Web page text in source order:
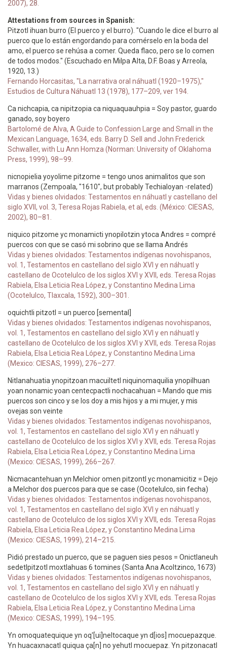
2007), 28.
Attestations from sources in Spanish:
Pitzotl ihuan burro (El puerco y el burro). "Cuando le dice el burro al
puerco que lo están engordando para comérselo en la boda del
amo, el puerco se rehúsa a comer. Queda flaco, pero se lo comen
de todos modos." (Escuchado en Milpa Alta, D.F. Boas y Arreola,
1920, 13.)
Fernando Horcasitas, "La narrativa oral náhuatl (1920–1975),"
Estudios de Cultura Náhuatl 13 (1978), 177–209, ver 194.
Ca nichcapia, ca nipitzopia ca niquaquauhpia = Soy pastor, guardo
ganado, soy boyero
Bartolomé de Alva, A Guide to Confession Large and Small in the
Mexican Language, 1634, eds. Barry D. Sell and John Frederick
Schwaller, with Lu Ann Homza (Norman: University of Oklahoma
Press, 1999), 98–99.
nicnopielia yoyolime pitzome = tengo unos animalitos que son
marranos (Zempoala, "1610", but probably Techialoyan -related)
Vidas y bienes olvidados: Testamentos en náhuatl y castellano del
siglo XVII, vol. 3, Teresa Rojas Rabiela, et al, eds. (México: CIESAS,
2002), 80–81.
niquico pitzome yc monamicti ynopilotzin ytoca Andres = compré
puercos con que se casó mi sobrino que se llama Andrés
Vidas y bienes olvidados: Testamentos indígenas novohispanos,
vol. 1, Testamentos en castellano del siglo XVI y en náhuatl y
castellano de Ocotelulco de los siglos XVI y XVII, eds. Teresa Rojas
Rabiela, Elsa Leticia Rea López, y Constantino Medina Lima
(Ocotelulco, Tlaxcala, 1592), 300–301.
oquichtli pitzotl = un puerco [semental]
Vidas y bienes olvidados: Testamentos indígenas novohispanos,
vol. 1, Testamentos en castellano del siglo XVI y en náhuatl y
castellano de Ocotelulco de los siglos XVI y XVII, eds. Teresa Rojas
Rabiela, Elsa Leticia Rea López, y Constantino Medina Lima
(Mexico: CIESAS, 1999), 276–277.
Nitlanahuatia ynopitzoan macuiltetl niquinomaquilia ynopilhuan
yoan nonamic yoan centecpactli nochacahuan = Mando que mis
puercos son cinco y se los doy a mis hijos y a mi mujer, y mis
ovejas son veinte
Vidas y bienes olvidados: Testamentos indígenas novohispanos,
vol. 1, Testamentos en castellano del siglo XVI y en náhuatl y
castellano de Ocotelulco de los siglos XVI y XVII, eds. Teresa Rojas
Rabiela, Elsa Leticia Rea López, y Constantino Medina Lima
(Mexico: CIESAS, 1999), 266–267.
Nicmacantehuan yn Melchior omen pitzontl yc monamicitiz = Dejo
a Melchor dos puercos para que se case (Ocotelulco, sin fecha)
Vidas y bienes olvidados: Testamentos indígenas novohispanos,
vol. 1, Testamentos en castellano del siglo XVI y en náhuatl y
castellano de Ocotelulco de los siglos XVI y XVII, eds. Teresa Rojas
Rabiela, Elsa Leticia Rea López, y Constantino Medina Lima
(Mexico: CIESAS, 1999), 214–215.
Pidió prestado un puerco, que se paguen sies pesos = Onictlaneuh
sedetlpitzotl moxtlahuas 6 tomines (Santa Ana Acoltzinco, 1673)
Vidas y bienes olvidados: Testamentos indígenas novohispanos,
vol. 1, Testamentos en castellano del siglo XVI y en náhuatl y
castellano de Ocotelulco de los siglos XVI y XVII, eds. Teresa Rojas
Rabiela, Elsa Leticia Rea López, y Constantino Medina Lima
(Mexico: CIESAS, 1999), 194–195.
Yn omoquatequique yn oq'[ui]neltocaque yn d[ios] mocuepazque.
Yn huacaxnacatl quiqua ça[n] no yehutl mocuepaz. Yn pitzonacatl